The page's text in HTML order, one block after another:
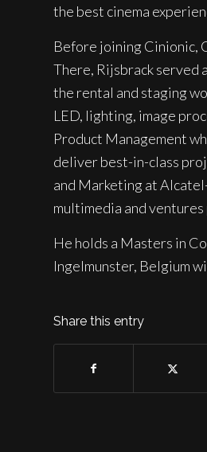
the best cinema
Before joining Cinionic,
There, Rijsbrack served
the rental and staging
LED, lighting, image
Product Management
deliver best-in-class
and Marketing at
multimedia and
He holds a Masters in
Ingelmunster, Belgium
Share this entry